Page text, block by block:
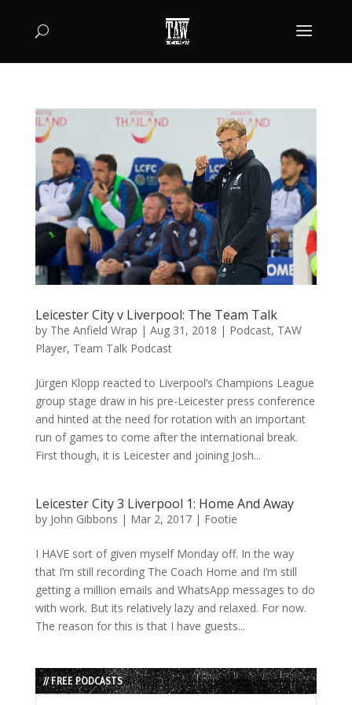
Leicester City v Liverpool: The Team Talk
by The Anfield Wrap | Aug 31, 2018 | Podcast, TAW
Player, Team Talk Podcast
Jürgen Klopp reacted to Liverpool’s Champions League
group stage draw in his pre-Leicester press conference
and hinted at the need for rotation with an important
run of games to come after the international break.
First though, it is Leicester and joining Josh...
Leicester City 3 Liverpool 1: Home And Away
by John Gibbons | Mar 2, 2017| Footie
I HAVE sort of given myself Monday off. In the way
that I’m still recording The Coach Home and I’m still
getting a million emails and WhatsApp messages to do
with work. But its relatively lazy and relaxed. For now.
The reason for this is that I have guests...
// FREE PODCASTS
Audio